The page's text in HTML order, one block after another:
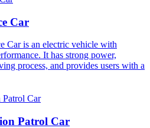
Car
Car is an electric vehicle with
It has strong power,
process, and provides users with a
Patrol Car